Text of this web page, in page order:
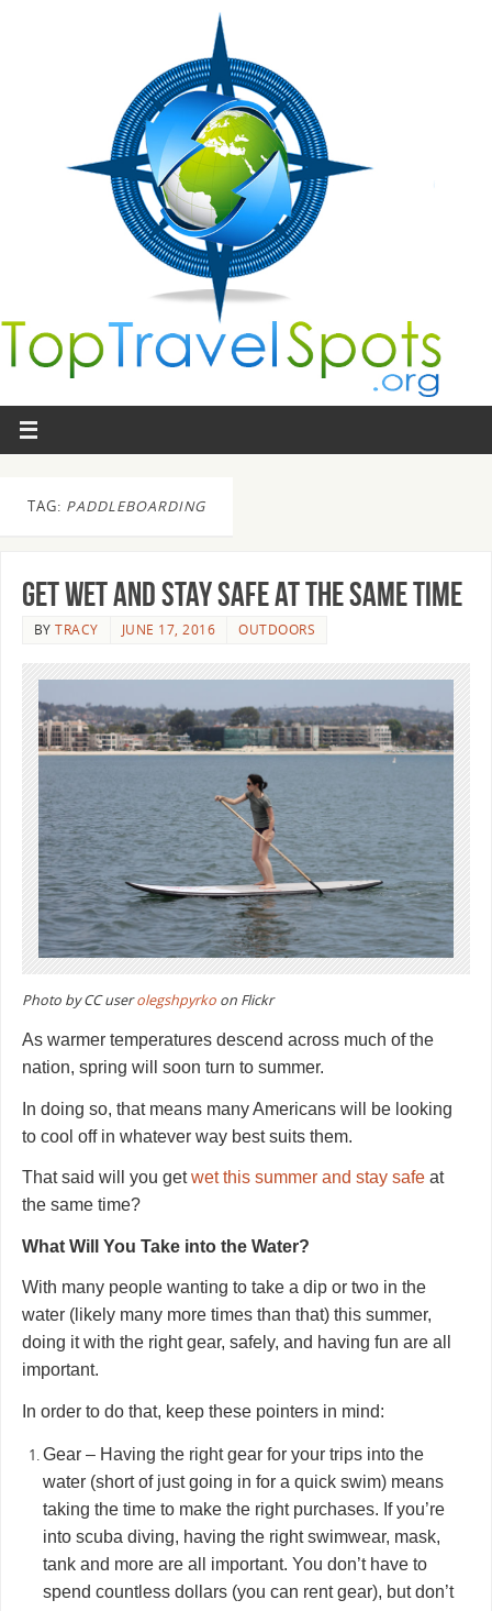
TAG: PADDLEBOARDING
Get Wet and Stay Safe at the Same Time
BYTRACY JUNE 17, 2016 OUTDOORS
Photo by CC userolegshpyrkoon Flickr
As warmer temperatures descend across much of the
nation, spring will soon turn to summer.
In doing so, that means many Americans will be looking
to cool off in whatever way best suits them.
That said will you getwet this summer and stay safeat
the same time?
What Will You Take into the Water?
With many people wanting to take a dip or two in the
water (likely many more times than that) this summer,
doing it with the right gear, safely, and having fun are all
important.
In order to do that, keep these pointers in mind:
Gear – Having the right gear for your trips into the
water (short of just going in for a quick swim) means
taking the time to make the right purchases. If you’re
into scuba diving, having the right swimwear, mask,
tank and more are all important. You don’t have to
spend countless dollars (you can rent gear), but don’t